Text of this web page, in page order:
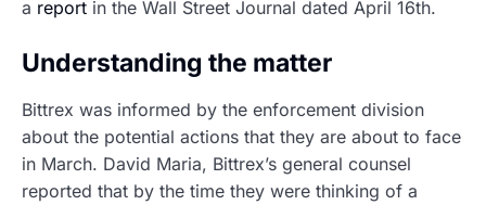
a report in the Wall Street Journal dated April 16th.
Understanding the matter
Bittrex was informed by the enforcement division
about the potential actions that they are about to face
in March. David Maria, Bittrex’s general counsel
reported that by the time they were thinking of a